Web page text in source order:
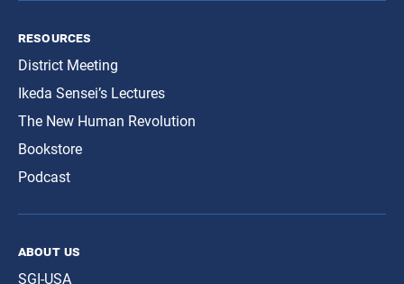
resources
District Meeting
Ikeda Sensei’s Lectures
The New Human Revolution
Bookstore
Podcast
about us
SGI-USA